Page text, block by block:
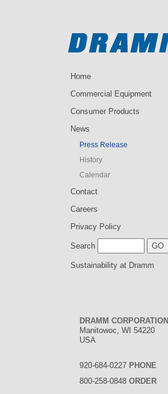
Home
Commercial Equipment
Consumer Products
News
Press Release
History
Calendar
Contact
Careers
Privacy Policy
Search
Sustainability at Dramm
DRAMM CORPORATION
Manitowoc, WI 54220
USA
920-684-0227 PHONE
800-258-0848 ORDER